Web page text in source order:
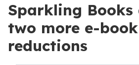
Sparkling Books
two more e-
reductions